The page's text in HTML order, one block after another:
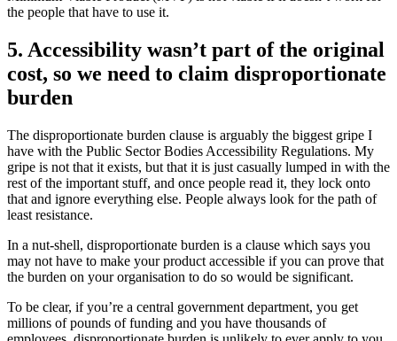
the people that have to use it.
5. Accessibility wasn’t part of the original
cost, so we need to claim disproportionate
burden
The disproportionate burden clause is arguably the biggest gripe I
have with the Public Sector Bodies Accessibility Regulations. My
gripe is not that it exists, but that it is just casually lumped in with the
rest of the important stuff, and once people read it, they lock onto
that and ignore everything else. People always look for the path of
least resistance.
In a nut-shell, disproportionate burden is a clause which says you
may not have to make your product accessible if you can prove that
the burden on your organisation to do so would be significant.
To be clear, if you’re a central government department, you get
millions of pounds of funding and you have thousands of